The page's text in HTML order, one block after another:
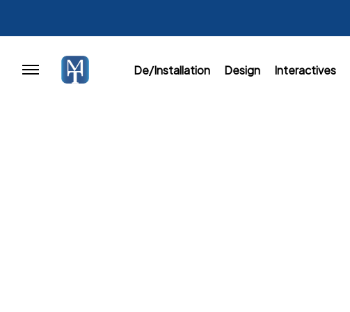
De/Installation Design Interactives